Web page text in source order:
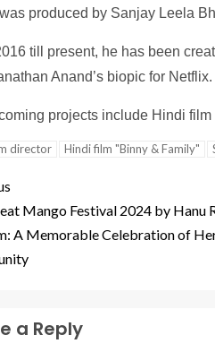
produced by Sanjay Leela
till present, he has been
Anand’s biopic for Netflix.
projects include Hindi
director Hindi film "Binny & Family"
Mango Festival 2024 by Hanu
A Memorable Celebration of
a Reply